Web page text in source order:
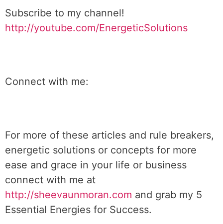
Subscribe to my channel!
http://youtube.com/EnergeticSolutions
Connect with me:
For more of these articles and rule breakers,
energetic solutions or concepts for more
ease and grace in your life or business
connect with me at
http://sheevaunmoran.com and grab my 5
Essential Energies for Success.